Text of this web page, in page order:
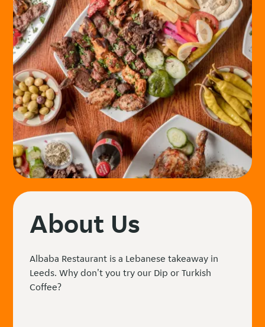
About Us
Albaba Restaurant is a Lebanese takeaway in
Leeds. Why don't you try our Dip or Turkish
Coffee?